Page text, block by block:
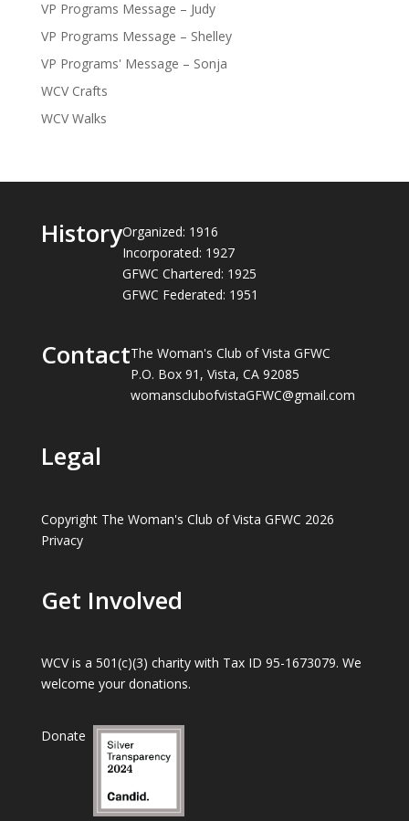
VP Programs Message – Judy
VP Programs Message – Shelley
VP Programs' Message – Sonja
WCV Crafts
WCV Walks
HistoryOrganized: 1916
Incorporated: 1927
GFWC Chartered: 1925
GFWC Federated: 1951
ContactThe Woman's Club of Vista GFWC
P.O. Box 91, Vista, CA 92085
womansclubofvistaGFWC@gmail.com
Legal
Copyright The Woman's Club of Vista GFWC 2026
Privacy
Get Involved
WCV is a 501(c)(3) charity with Tax ID 95-1673079. We
welcome your donations.
Donate